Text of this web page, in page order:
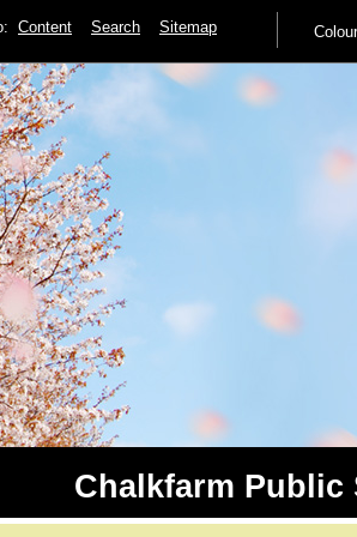
Content Search Sitemap
Chalkfarm Public